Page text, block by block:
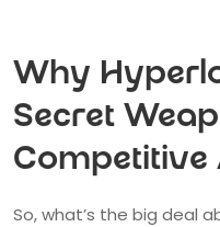
Why
Secret
Competitive
So, what’s the big deal